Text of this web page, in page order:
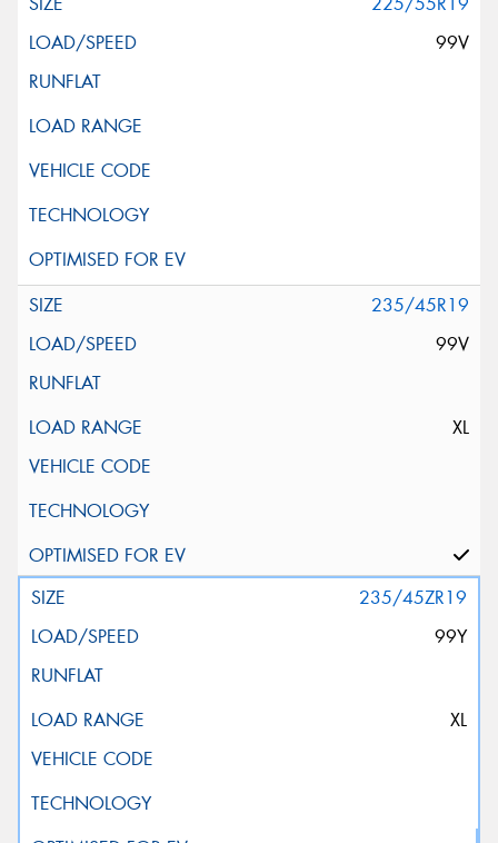
99V
235/45R19
99V
XL
235/45ZR19
99Y
XL